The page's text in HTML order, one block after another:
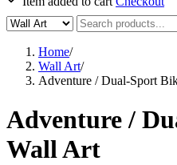
Home/
Wall Art/
Adventure / Dual-Sport
Adventure /
Wall Art